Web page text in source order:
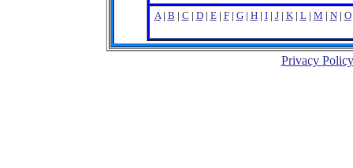
A| B | C | D| E| F| G| H| I| J| K| L| M | N| O
Privacy Policy